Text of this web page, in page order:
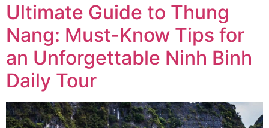
Ultimate Guide to Thung
Nang: Must-Know Tips for
an Unforgettable Ninh Binh
Daily Tour